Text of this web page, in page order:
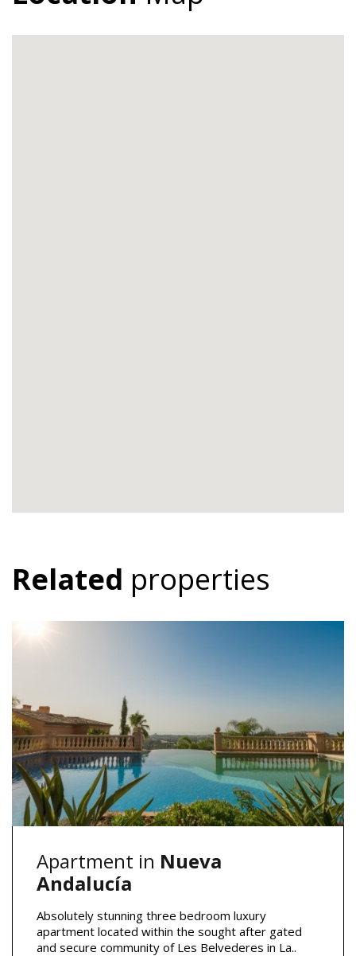
Related properties
Apartment in Nueva
Andalucía
Absolutely stunning three bedroom luxury
apartment located within the sought after gated
and secure community of Les Belvederes in La..